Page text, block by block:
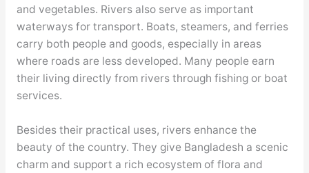
and vegetables. Rivers also serve as important
waterways for transport. Boats, steamers, and ferries
carry both people and goods, especially in areas
where roads are less developed. Many people earn
their living directly from rivers through fishing or boat
services.
Besides their practical uses, rivers enhance the
beauty of the country. They give Bangladesh a scenic
charm and support a rich ecosystem of flora and